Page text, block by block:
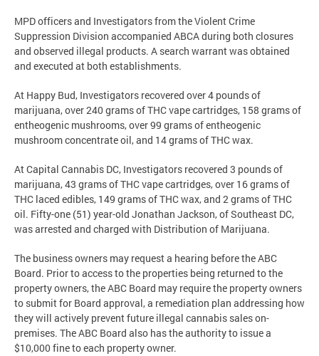
MPD officers and Investigators from the Violent Crime
Suppression Division accompanied ABCA during both closures
and observed illegal products. A search warrant was obtained
and executed at both establishments.
At Happy Bud, Investigators recovered over 4 pounds of
marijuana, over 240 grams of THC vape cartridges, 158 grams of
entheogenic mushrooms, over 99 grams of entheogenic
mushroom concentrate oil, and 14 grams of THC wax.
At Capital Cannabis DC, Investigators recovered 3 pounds of
marijuana, 43 grams of THC vape cartridges, over 16 grams of
THC laced edibles, 149 grams of THC wax, and 2 grams of THC
oil. Fifty-one (51) year-old Jonathan Jackson, of Southeast DC,
was arrested and charged with Distribution of Marijuana.
The business owners may request a hearing before the ABC
Board. Prior to access to the properties being returned to the
property owners, the ABC Board may require the property owners
to submit for Board approval, a remediation plan addressing how
they will actively prevent future illegal cannabis sales on-
premises. The ABC Board also has the authority to issue a
$10,000 fine to each property owner.